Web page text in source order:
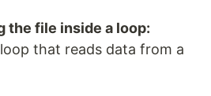
the file inside a loop:
that reads data from a